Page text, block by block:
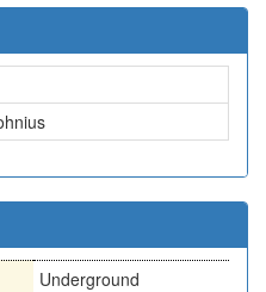
Underground